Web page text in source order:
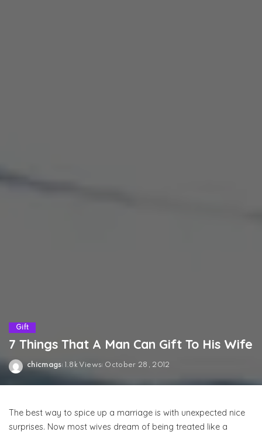
Gift
7 Things That A Man Can Gift To His Wife
Posted
chicmags 1.8k Views October 28, 2012
The best way to spice up a marriage is with unexpected nice
surprises. Now most wives dream of being treated like a